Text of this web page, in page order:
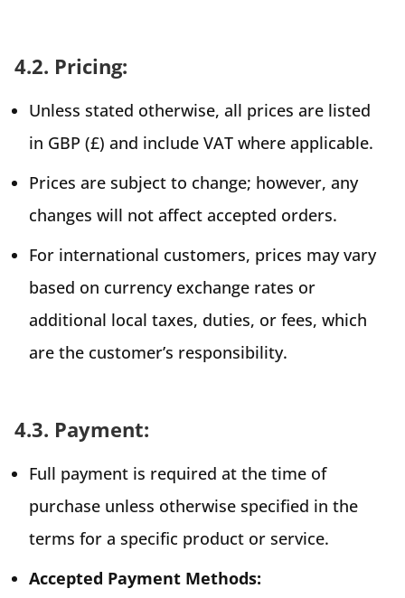
4.2. Pricing:
Unless stated otherwise, all prices are listed
in GBP (£) and include VAT where applicable.
Prices are subject to change; however, any
changes will not affect accepted orders.
For international customers, prices may vary
based on currency exchange rates or
additional local taxes, duties, or fees, which
are the customer’s responsibility.
4.3. Payment:
Full payment is required at the time of
purchase unless otherwise specified in the
terms for a specific product or service.
Accepted Payment Methods: